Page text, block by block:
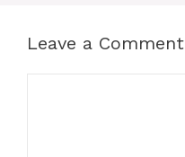
Leave a Comment